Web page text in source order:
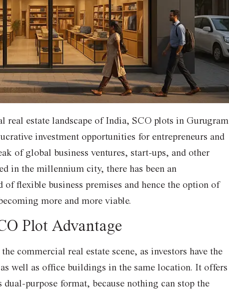
real estate landscape of India, SCO plots in Gurugram
investment opportunities for entrepreneurs and
of global business ventures, start-ups, and other
in the millennium city, there has been an
of flexible business premises and hence the option of
more and more viable.
Plot Advantage
commercial real estate scene, as investors have the
well as office buildings in the same location. It offers
purpose format, because nothing can stop the